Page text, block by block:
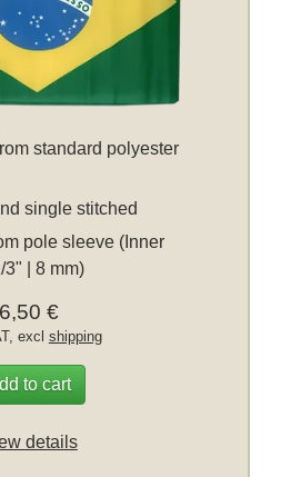
standard polyester
single stitched
pole sleeve (Inner
3" | 8 mm)
6,50 €
excl shipping
to cart
details